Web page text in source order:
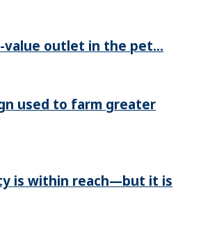
value outlet in the pet...
used to farm greater
is within reach—but it is